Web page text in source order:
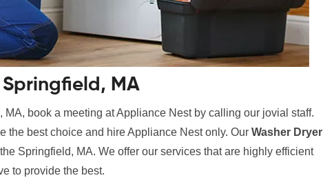
MA
book a meeting at Appliance Nest by calling our jovial staff.
the best choice and hire Appliance Nest only. Our Washer Dryer
Springfield, MA. We offer our services that are highly efficient
to provide the best.